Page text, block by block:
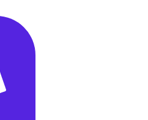
term-sacrifices